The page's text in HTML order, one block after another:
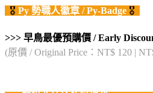
🎖️ Py 勢職人徽章 / Py-Badge 🎖️
>>> 早鳥最優預購價 / Early
(原價 / Original Price：NT$ 120 |